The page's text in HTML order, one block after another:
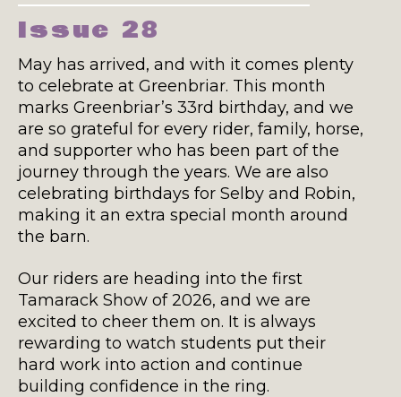
Issue 28
May has arrived, and with it comes plenty
to celebrate at Greenbriar. This month
marks Greenbriar’s 33rd birthday, and we
are so grateful for every rider, family, horse,
and supporter who has been part of the
journey through the years. We are also
celebrating birthdays for Selby and Robin,
making it an extra special month around
the barn.
Our riders are heading into the first
Tamarack Show of 2026, and we are
excited to cheer them on. It is always
rewarding to watch students put their
hard work into action and continue
building confidence in the ring.